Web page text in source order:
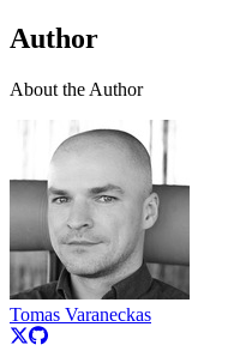
Author
About the Author
Tomas Varaneckas